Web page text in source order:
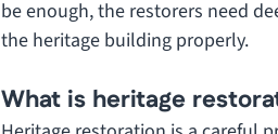
be enough, the restorers need
the heritage building properly.
What is heritage